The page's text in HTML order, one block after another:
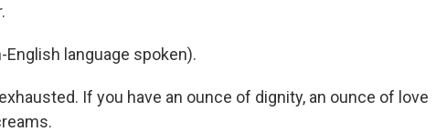
English language spoken).
If you have an ounce of dignity, an ounce of love